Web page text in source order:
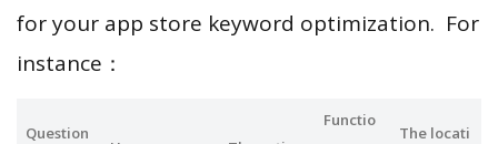
for your app store keyword optimization. For
instance：
Question
Functio
The locati